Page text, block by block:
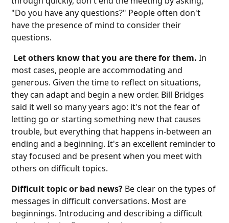
"Do you have any questions?" People often don't
have the presence of mind to consider their
questions.
Let others know that you are there for them. In
most cases, people are accommodating and
generous. Given the time to reflect on situations,
they can adapt and begin a new order. Bill Bridges
said it well so many years ago: it's not the fear of
letting go or starting something new that causes
trouble, but everything that happens in-between an
ending and a beginning. It's an excellent reminder to
stay focused and be present when you meet with
others on difficult topics.
Difficult topic or bad news? Be clear on the types of
messages in difficult conversations. Most are
beginnings. Introducing and describing a difficult